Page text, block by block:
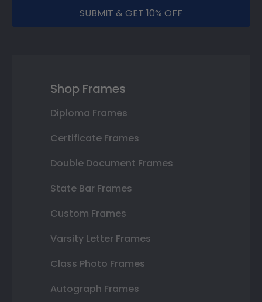
SUBMIT & GET 10% OFF
Shop Frames
Diploma Frames
Certificate Frames
Double Document Frames
State Bar Frames
Custom Frames
Varsity Letter Frames
Class Photo Frames
Autograph Frames